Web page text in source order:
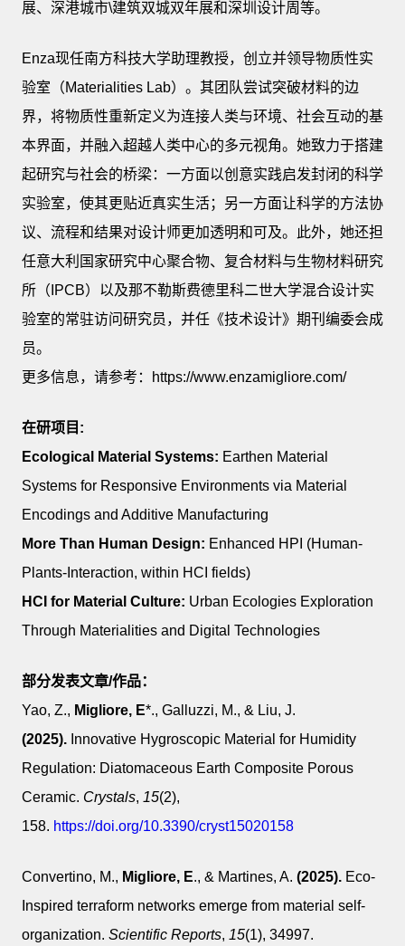
展、深港城市\建筑双城双年展和深圳设计周等。
Enza现任南方科技大学助理教授，创立并领导物质性实
验室（Materialities Lab）。其团队尝试突破材料的边
界，将物质性重新定义为连接人类与环境、社会互动的基
本界面，并融入超越人类中心的多元视角。她致力于搭建
起研究与社会的桥梁：一方面以创意实践启发封闭的科学
实验室，使其更贴近真实生活；另一方面让科学的方法协
议、流程和结果对设计师更加透明和可及。此外，她还担
任意大利国家研究中心聚合物、复合材料与生物材料研究
所（IPCB）以及那不勒斯费德里科二世大学混合设计实
验室的常驻访问研究员，并任《技术设计》期刊编委会成
员。
更多信息，请参考：https://www.enzamigliore.com/
在研项目:
Ecological Material Systems: Earthen Material
Systems for Responsive Environments via Material
Encodings and Additive Manufacturing
More Than Human Design: Enhanced HPI (Human-
Plants-Interaction, within HCI fields)
HCI for Material Culture: Urban Ecologies Exploration
Through Materialities and Digital Technologies
部分发表文章/作品：
Yao, Z., Migliore, E*., Galluzzi, M., & Liu, J.
(2025).Innovative Hygroscopic Material for Humidity
Regulation: Diatomaceous Earth Composite Porous
Ceramic. Crystals, 15(2),
158. https://doi.org/10.3390/cryst15020158
Convertino, M., Migliore, E., & Martines, A. (2025).Eco-
Inspired terraform networks emerge from material self-
organization. Scientific Reports, 15(1), 34997.